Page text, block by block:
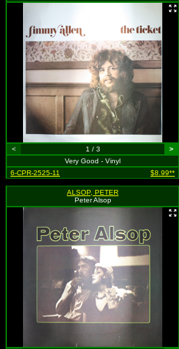
< 1 / 3
>
Very Good - Vinyl
6-CPR-2525-11
$8.99**
ALSOP, PETER
Peter Alsop